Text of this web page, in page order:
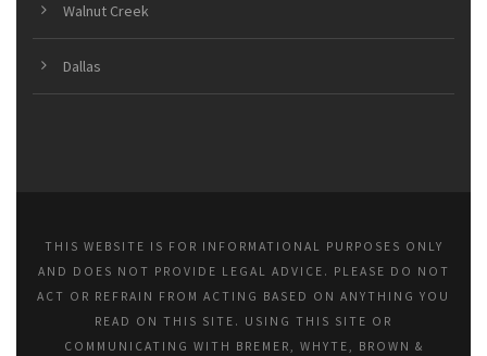
Walnut Creek
Dallas
THIS WEBSITE IS FOR INFORMATIONAL PURPOSES ONLY
AND DOES NOT PROVIDE LEGAL ADVICE. PLEASE DO NOT
ACT OR REFRAIN FROM ACTING BASED ON ANYTHING YOU
READ ON THIS SITE. USING THIS SITE OR
COMMUNICATING WITH BREMER, WHYTE, BROWN &